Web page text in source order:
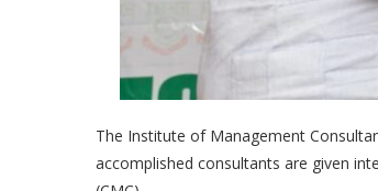
The Institute of Management
accomplished consultants are given